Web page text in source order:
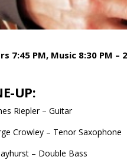
7:45 PM, Music 8:30 PM
UP:
Riepler – Guitar
Crowley – Tenor Saxophone
– Double Bass